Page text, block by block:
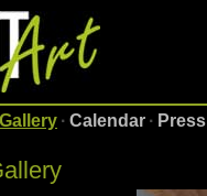
Gallery · Calendar · Press